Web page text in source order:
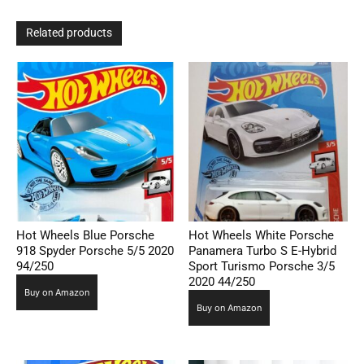
Related products
Hot Wheels Blue Porsche
918 Spyder Porsche 5/5 2020
94/250
Buy on Amazon
Hot Wheels White Porsche
Panamera Turbo S E-Hybrid
Sport Turismo Porsche 3/5
2020 44/250
Buy on Amazon